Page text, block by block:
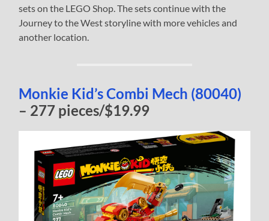
sets on the LEGO Shop. The sets continue with the
Journey to the West storyline with more vehicles and
another location.
Monkie Kid’s Combi Mech (80040)
– 277 pieces/$19.99